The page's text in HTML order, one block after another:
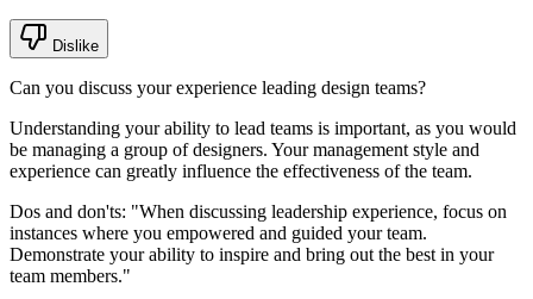
Dislike
Can you discuss your experience leading design teams?
Understanding your ability to lead teams is important, as you would
be managing a group of designers. Your management style and
experience can greatly influence the effectiveness of the team.
Dos and don'ts: "When discussing leadership experience, focus on
instances where you empowered and guided your team.
Demonstrate your ability to inspire and bring out the best in your
team members."